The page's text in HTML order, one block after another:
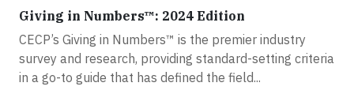
Giving in Numbers™: 2024 Edition
CECP’s Giving in Numbers™ is the premier industry
survey and research, providing standard-setting criteria
in a go-to guide that has defined the field...